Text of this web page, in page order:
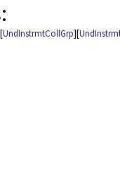
UndInstrmtCollGrp][